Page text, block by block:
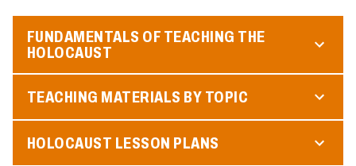
FUNDAMENTALS OF TEACHING THE
HOLOCAUST
TEACHING MATERIALS BY TOPIC
HOLOCAUST LESSON PLANS